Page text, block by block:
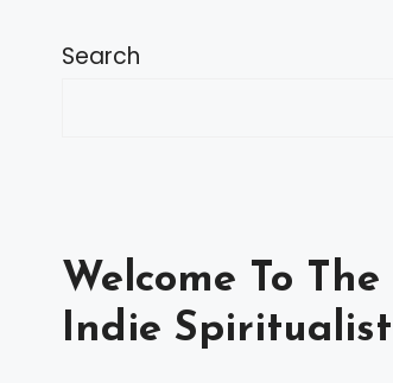
Search
Welcome To The
Indie Spiritualist